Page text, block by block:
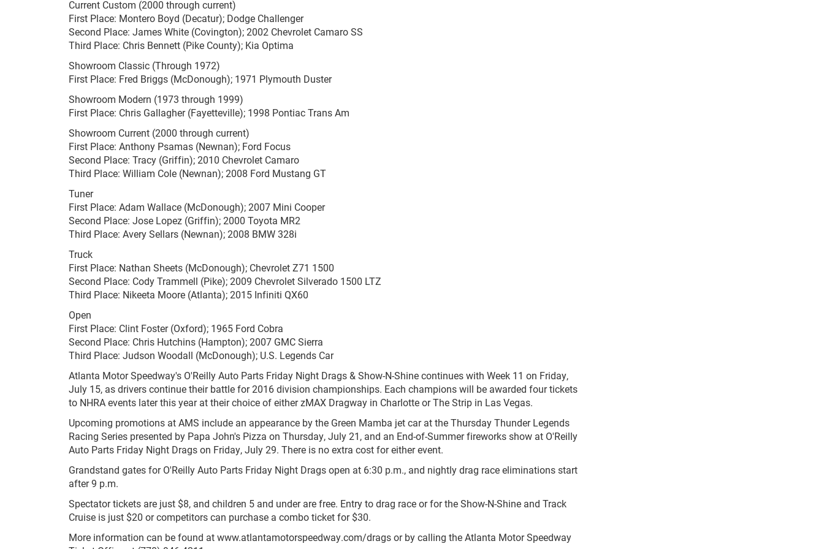
Current Custom (2000 through current)
First Place: Montero Boyd (Decatur); Dodge Challenger
Second Place: James White (Covington); 2002 Chevrolet Camaro SS
Third Place: Chris Bennett (Pike County); Kia Optima
Showroom Classic (Through 1972)
First Place: Fred Briggs (McDonough); 1971 Plymouth Duster
Showroom Modern (1973 through 1999)
First Place: Chris Gallagher (Fayetteville); 1998 Pontiac Trans Am
Showroom Current (2000 through current)
First Place: Anthony Psamas (Newnan); Ford Focus
Second Place: Tracy (Griffin); 2010 Chevrolet Camaro
Third Place: William Cole (Newnan); 2008 Ford Mustang GT
Tuner
First Place: Adam Wallace (McDonough); 2007 Mini Cooper
Second Place: Jose Lopez (Griffin); 2000 Toyota MR2
Third Place: Avery Sellars (Newnan); 2008 BMW 328i
Truck
First Place: Nathan Sheets (McDonough); Chevrolet Z71 1500
Second Place: Cody Trammell (Pike); 2009 Chevrolet Silverado 1500 LTZ
Third Place: Nikeeta Moore (Atlanta); 2015 Infiniti QX60
Open
First Place: Clint Foster (Oxford); 1965 Ford Cobra
Second Place: Chris Hutchins (Hampton); 2007 GMC Sierra
Third Place: Judson Woodall (McDonough); U.S. Legends Car
Atlanta Motor Speedway's O'Reilly Auto Parts Friday Night Drags & Show-N-Shine continues with Week 11 on Friday,
July 15, as drivers continue their battle for 2016 division championships. Each champions will be awarded four tickets
to NHRA events later this year at their choice of either zMAX Dragway in Charlotte or The Strip in Las Vegas.
Upcoming promotions at AMS include an appearance by the Green Mamba jet car at the Thursday Thunder Legends
Racing Series presented by Papa John's Pizza on Thursday, July 21, and an End-of-Summer fireworks show at O'Reilly
Auto Parts Friday Night Drags on Friday, July 29. There is no extra cost for either event.
Grandstand gates for O'Reilly Auto Parts Friday Night Drags open at 6:30 p.m., and nightly drag race eliminations start
after 9 p.m.
Spectator tickets are just $8, and children 5 and under are free. Entry to drag race or for the Show-N-Shine and Track
Cruise is just $20 or competitors can purchase a combo ticket for $30.
More information can be found at www.atlantamotorspeedway.com/drags or by calling the Atlanta Motor Speedway